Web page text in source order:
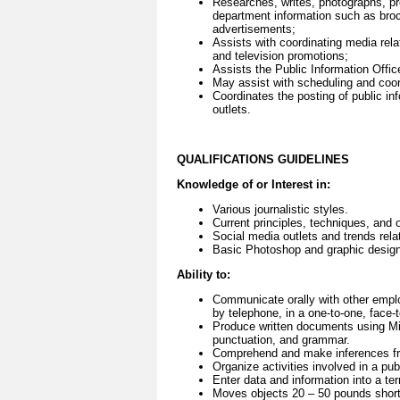
department information such as
advertisements;
Assists with coordinating media
and television promotions;
Assists the Public Information
May assist with scheduling and
Coordinates the posting of public
outlets.
QUALIFICATIONS GUIDELINES
Knowledge of or Interest in:
Various journalistic styles.
Current principles, techniques, and
Social media outlets and trends
Basic Photoshop and graphic
Ability to:
Communicate orally with other
by telephone, in a one-to-one,
Produce written documents using
punctuation, and grammar.
Comprehend and make inferences
Organize activities involved in a
Enter data and information into a
Moves objects 20 – 50 pounds